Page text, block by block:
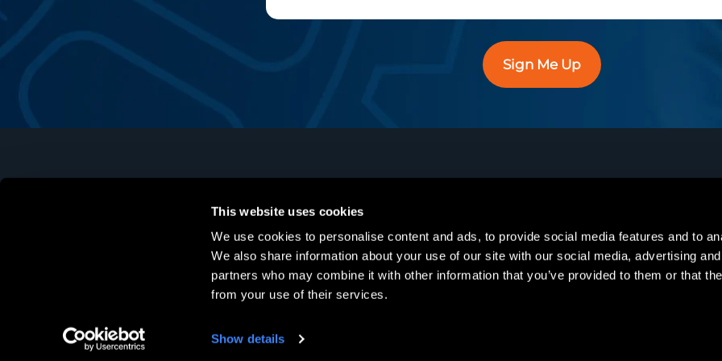
This website uses cookies
We use cookies to personalise content and ads, to provide social media features and to
We also share information about your use of our site with our social media, advertising
partners who may combine it with other information that you’ve provided to them or that
from your use of their services.
Show details
Sign Me Up
Manufacturing
Hardware
Markforged
Formlabs
Post-Processing
Training
Course Catalog
Course Schedule
Services
Enterprise
IT and Cloud